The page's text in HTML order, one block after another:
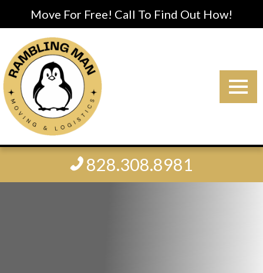
Move For Free! Call To Find Out How!
828.308.8981